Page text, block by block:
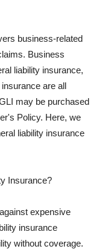
business-related
Business
liability insurance,
are all
may be purchased
Policy. Here, we
liability insurance
Insurance?
expensive
insurance
without coverage.